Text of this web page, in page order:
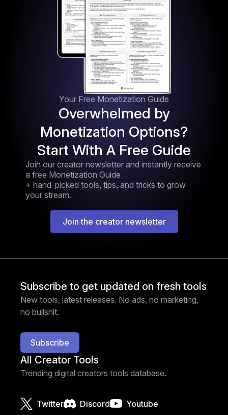
Your Free Monetization Guide
Overwhelmed by
Monetization Options?
Start With A Free Guide
Join our creator newsletter and instantly receive
a free Monetization Guide
+ hand-picked tools, tips, and tricks to grow
your stream.
Join the creator newsletter
Subscribe to get updated on fresh tools
New tools, latest releases. No ads, no marketing,
no bullshit.
Subscribe
All Creator Tools
Trending digital creators tools database.
Twitter Discord Youtube